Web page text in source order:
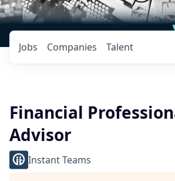
Jobs Companies Talent
Financial
Advisor
Instant Teams